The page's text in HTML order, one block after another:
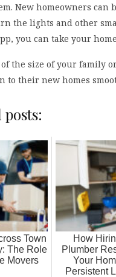
New homeowners
the lights and other
you can take your
of the size of your family
to their new homes
posts:
Town
The Role
Movers
How
Plumber
Your
Persistent